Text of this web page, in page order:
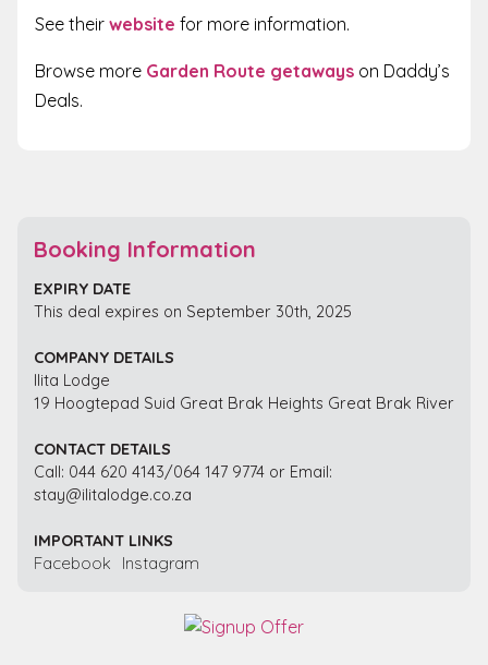
See their website for more information.
Browse more Garden Route getaways on Daddy’s
Deals.
Booking Information
EXPIRY DATE
This deal expires on September 30th, 2025
COMPANY DETAILS
Ilita Lodge
19 Hoogtepad Suid Great Brak Heights Great Brak River
CONTACT DETAILS
Call: 044 620 4143/064 147 9774 or Email:
stay@ilitalodge.co.za
IMPORTANT LINKS
Facebook
Instagram